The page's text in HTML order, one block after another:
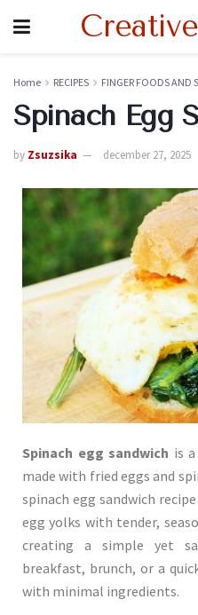
Home RECIPES FINGER FOODS AND
Spinach Egg
by Zsuzsika december 27, 2025
Spinach egg sandwich is
made with fried eggs and
spinach egg sandwich
egg yolks with tender,
creating a simple yet
breakfast, brunch, or a
with minimal ingredients.